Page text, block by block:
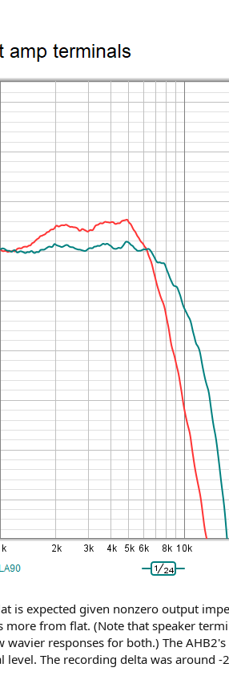
is expected given nonzero output
from flat. (Note that speaker
responses for both.) The
The recording delta was around